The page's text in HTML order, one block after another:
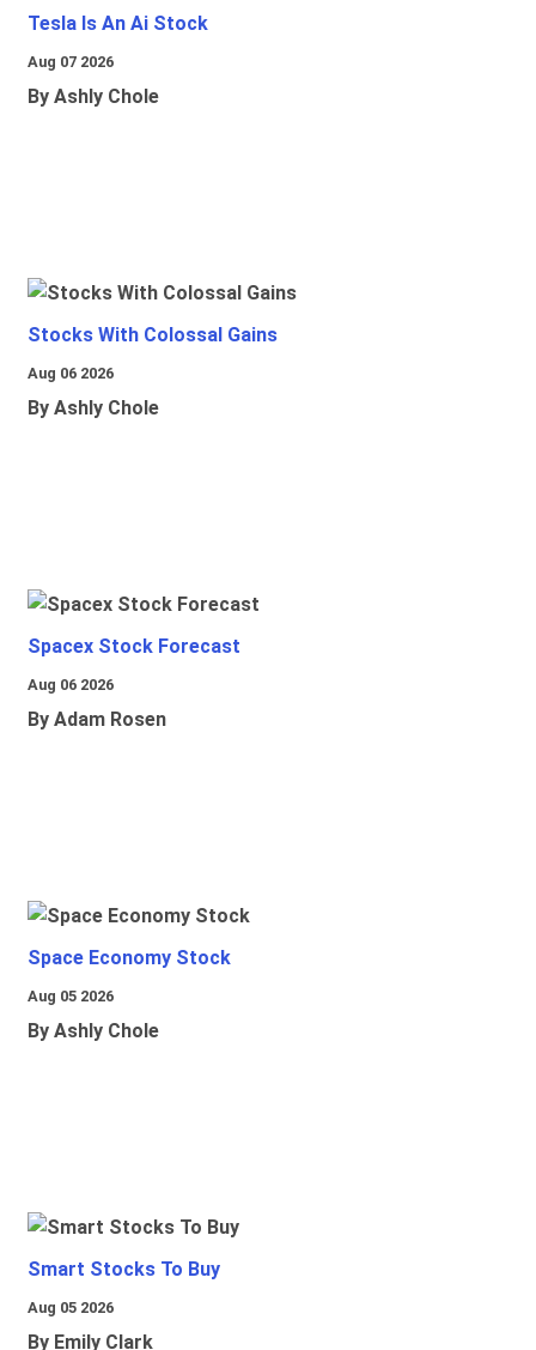
Tesla Is An Ai Stock
Aug 07 2026
By Ashly Chole
Stocks With Colossal Gains
Aug 06 2026
By Ashly Chole
Spacex Stock Forecast
Aug 06 2026
By Adam Rosen
Space Economy Stock
Aug 05 2026
By Ashly Chole
Smart Stocks To Buy
Aug 05 2026
By Emily Clark